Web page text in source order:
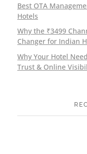
Best OTA
Hotels
Why the ₹3499
Changer for Indian
Why Your Hotel
Trust & Online